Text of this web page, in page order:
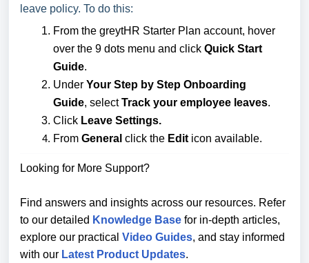
leave policy. To do this:
From the greytHR Starter Plan account, hover
over the 9 dots menu and click Quick Start
Guide.
Under Your Step by Step Onboarding
Guide, selectTrack your employee leaves.
Click Leave Settings.
From General click the Edit icon available.
Looking for More Support?
Find answers and insights across our resources. Refer
to our detailed Knowledge Base for in-depth articles,
explore our practical Video Guides, and stay informed
with our Latest Product Updates.